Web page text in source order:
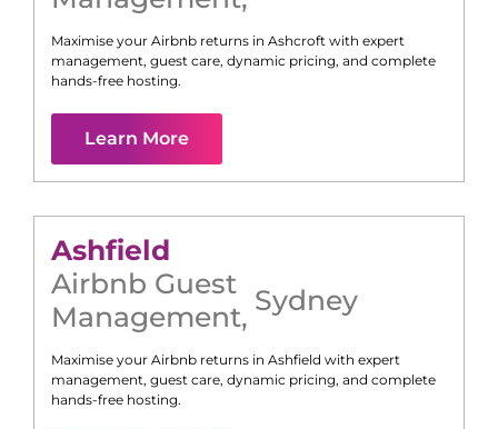
Maximise your Airbnb returns in Ashcroft with expert
management, guest care, dynamic pricing, and complete
hands-free hosting.
Learn More
Ashfield
Airbnb Guest
Management, Sydney
Maximise your Airbnb returns in Ashfield with expert
management, guest care, dynamic pricing, and complete
hands-free hosting.